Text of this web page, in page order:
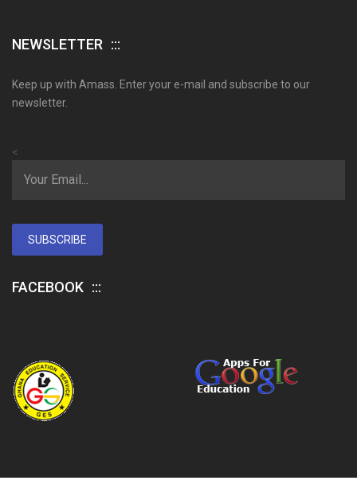
NEWSLETTER
Keep up with Amass. Enter your e-mail and subscribe to our
newsletter.
<
SUBSCRIBE
FACEBOOK